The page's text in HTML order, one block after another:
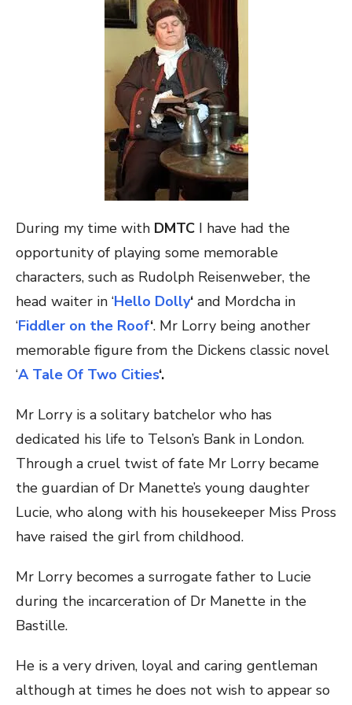
During my time with DMTC I have had the
opportunity of playing some memorable
characters, such as Rudolph Reisenweber, the
head waiter in ‘Hello Dolly‘ and Mordcha in
‘Fiddler on the Roof‘. Mr Lorry being another
memorable figure from the Dickens classic novel
‘A Tale Of Two Cities‘.
Mr Lorry is a solitary batchelor who has
dedicated his life to Telson’s Bank in London.
Through a cruel twist of fate Mr Lorry became
the guardian of Dr Manette’s young daughter
Lucie, who along with his housekeeper Miss Pross
have raised the girl from childhood.
Mr Lorry becomes a surrogate father to Lucie
during the incarceration of Dr Manette in the
Bastille.
He is a very driven, loyal and caring gentleman
although at times he does not wish to appear so